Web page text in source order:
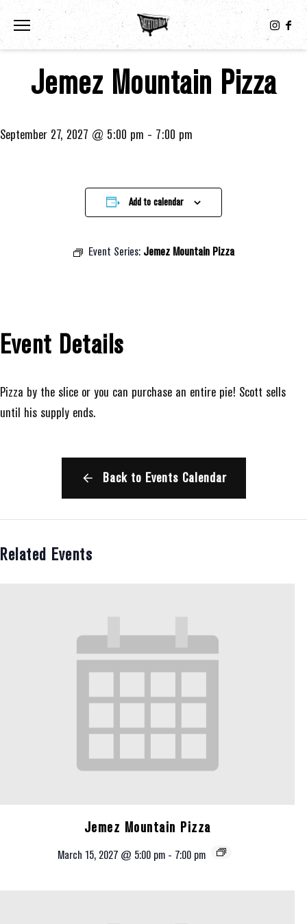
Toggle the navigation menu
Jemez Mountain Pizza
September 27, 2027 @ 5:00 pm - 7:00 pm
Add to calendar
Event Series: Jemez Mountain Pizza
Event Details
Pizza by the slice or you can purchase an entire pie! Scott sells
until his supply ends.
Back to Events Calendar
Related Events
Jemez Mountain Pizza
March 15, 2027 @ 5:00 pm - 7:00 pm